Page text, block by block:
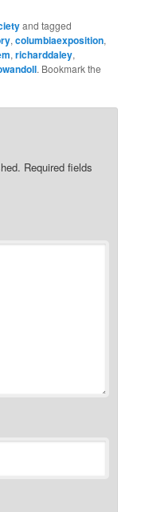
and tagged
,columbiaexposition,
,richarddaley,
. Bookmark the
Required fields